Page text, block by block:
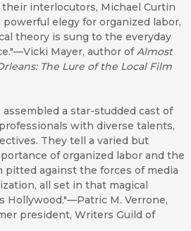
interlocutors, Michael Curtin
powerful elegy for organized labor,
theory is sung to the everyday
Mayer, author ofAlmost
The Lure of the Local Film
a star-studded cast of
with diverse talents,
They tell a varied but
of organized labor and the
pitted against the forces of media
all set in that magical
Hollywood."—Patric M. Verrone,
president, Writers Guild of